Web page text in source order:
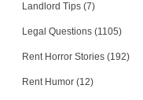
Landlord Tips (7)
Legal Questions (1105)
Rent Horror Stories (192)
Rent Humor (12)